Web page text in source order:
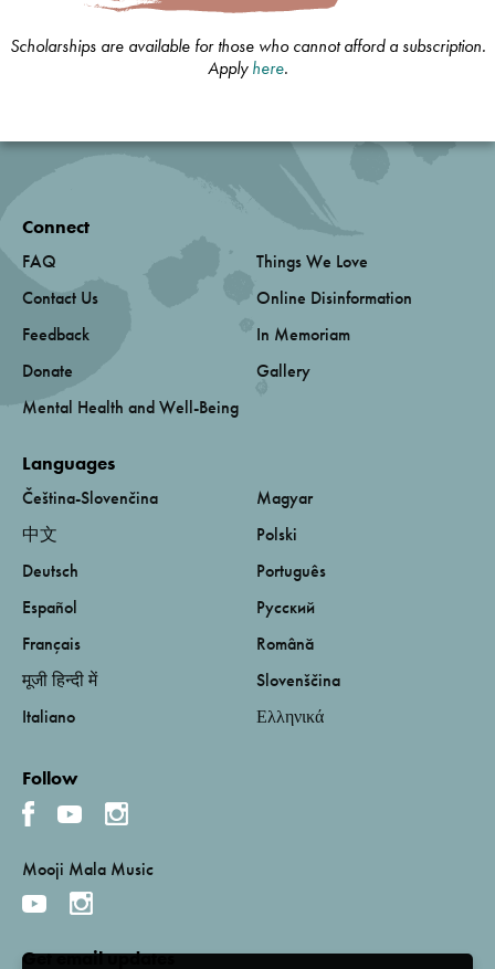
Scholarships are available for those who cannot afford a subscription.
Applyhere.
Connect
FAQ
Contact Us
Feedback
Donate
Mental Health and Well-Being
Things We Love
Online Disinformation
In Memoriam
Gallery
Languages
Čeština-Slovenčina
中文
Deutsch
Español
Français
मूजी हिन्दी में
Italiano
Magyar
Polski
Português
Русский
Română
Slovenščina
Ελληνικά
Follow
Mooji Mala Music
Get email updates